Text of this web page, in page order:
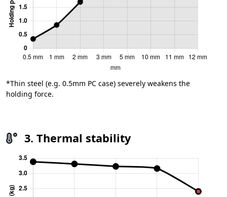
*Thin steel (e.g. 0.5mm PC case) severely weakens the
holding force.
3. Thermal stability